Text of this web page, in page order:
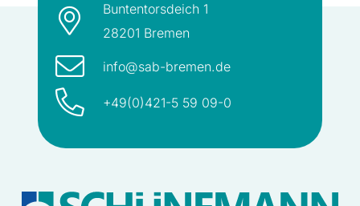
Buntentorsdeich 1
28201 Bremen
info@sab-bremen.de
+49(0)421-5 59 09-0